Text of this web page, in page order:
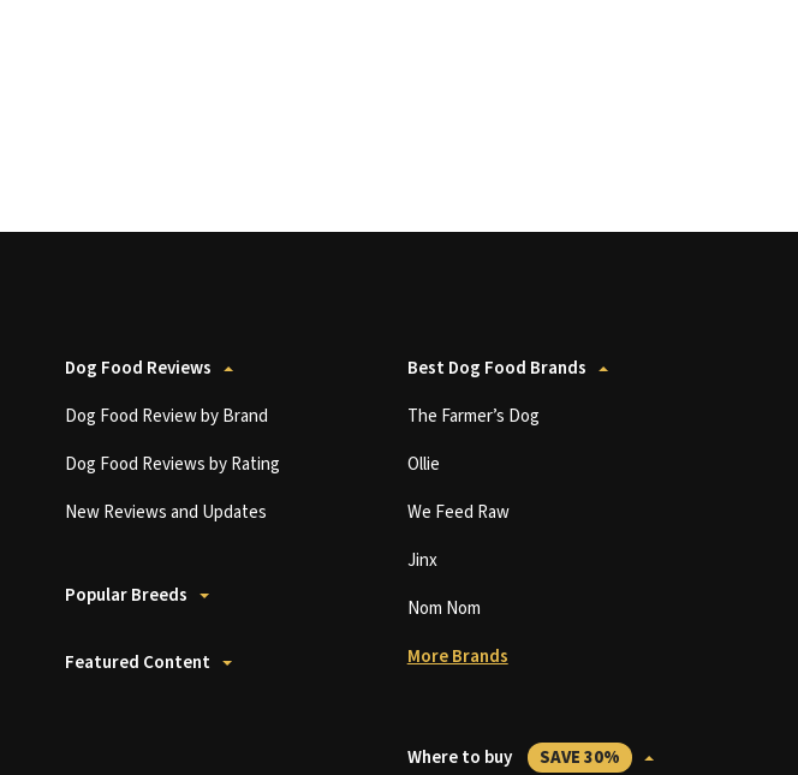
Dog Food Reviews
Dog Food Review by Brand
Dog Food Reviews by Rating
New Reviews and Updates
Popular Breeds
Featured Content
Best Dog Food Brands
The Farmer’s Dog
Ollie
We Feed Raw
Jinx
Nom Nom
More Brands
Where to buy SAVE 30%